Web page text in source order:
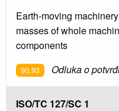
Earth-moving
masses of whole
components
90.93 Odluka o
ISO/TC 127/SC 1